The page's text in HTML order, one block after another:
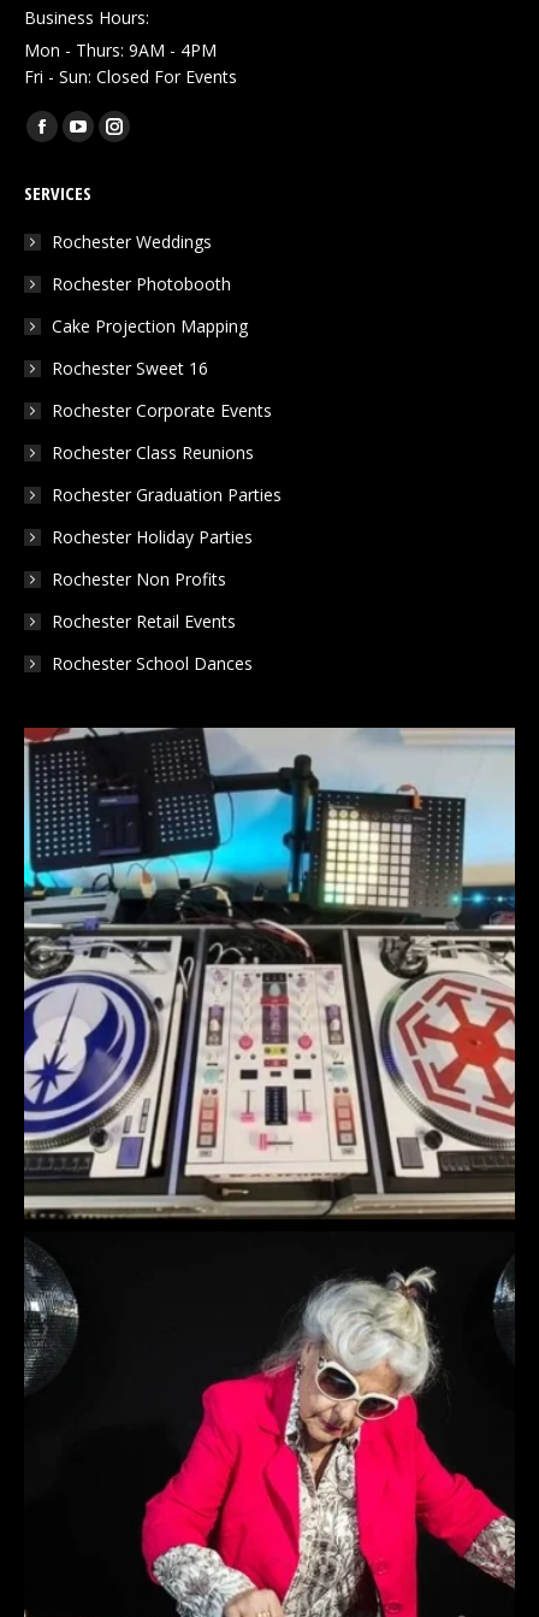
Business Hours:
Mon - Thurs: 9AM - 4PM
Fri - Sun: Closed For Events
Find us on:
Facebook
opens
in
window
YouTube
opens
in
window
Instagram
in
window
SERVICES
Rochester Weddings
Rochester Photobooth
Cake Projection Mapping
Rochester Sweet 16
Rochester Corporate Events
Rochester Class Reunions
Rochester Graduation Parties
Rochester Holiday Parties
Rochester Non Profits
Rochester Retail Events
Rochester School Dances